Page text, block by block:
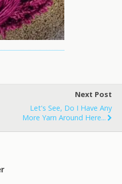
Next Post
Let's See, Do I Have Any
More Yarn Around Here...